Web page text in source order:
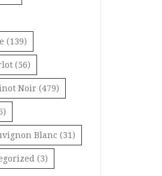
(139)
(56)
Noir (479)
Blanc (31)
(3)